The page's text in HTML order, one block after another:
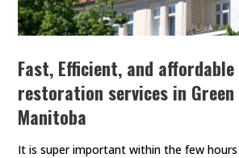
Fast, Efficient, and
restoration services in Green
Manitoba
It is super important within the few